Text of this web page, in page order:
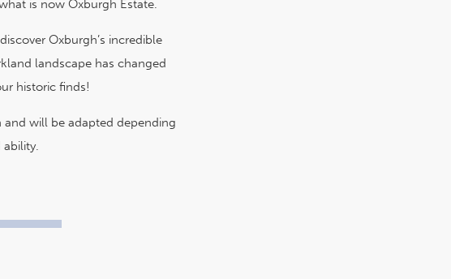
is now Oxburgh Estate.
Oxburgh’s incredible
landscape has changed
historic finds!
will be adapted depending